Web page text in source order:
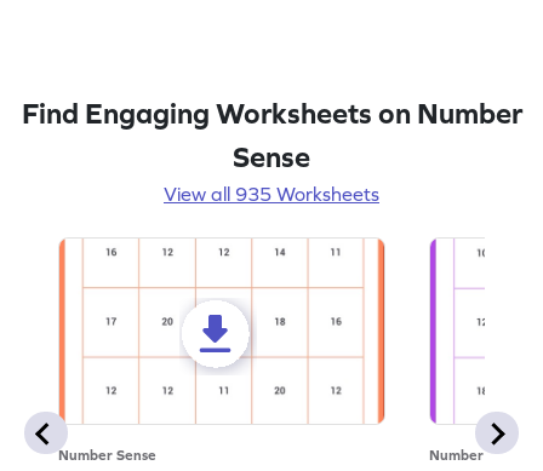
Find Engaging Worksheets on Number
Sense
View all 935 Worksheets
Number Sense Number Sense